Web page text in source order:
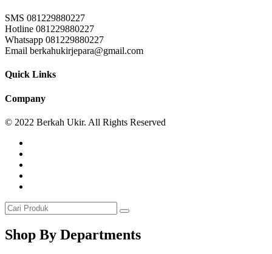
SMS 081229880227
Hotline 081229880227
Whatsapp 081229880227
Email berkahukirjepara@gmail.com
Quick Links
Company
© 2022 Berkah Ukir. All Rights Reserved
Shop By Departments